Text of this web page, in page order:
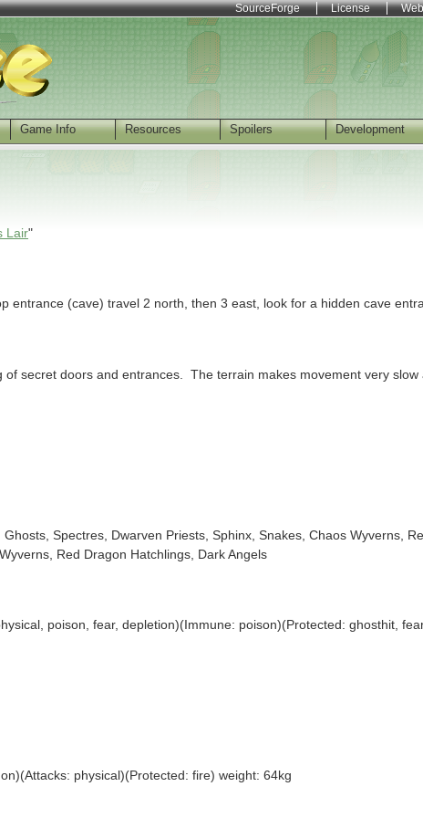
Game Info Resources Spoilers Development
Lair"
entrance (cave) travel 2 north, then 3 east, look for a hidden cave
secret doors and entrances. The terrain makes movement very slow
Spectres, Dwarven Priests, Sphinx, Snakes, Chaos Wyverns,
Red Dragon Hatchlings, Dark Angels
poison, fear, depletion)(Immune: poison)(Protected: ghosthit,
physical)(Protected: fire) weight: 64kg
SourceForge License